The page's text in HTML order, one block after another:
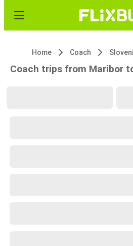
Home Coach
Coach trips from Maribor